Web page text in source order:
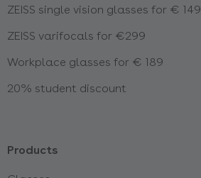
ZEISS single vision glasses for € 149
ZEISS varifocals for €299
Workplace glasses for € 189
20% student discount
Products